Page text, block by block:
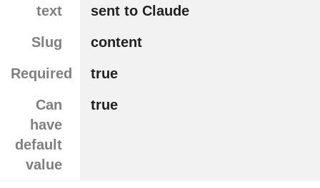
text
sent to Claude
Slug
content
Required
true
Can
have
default
value
true